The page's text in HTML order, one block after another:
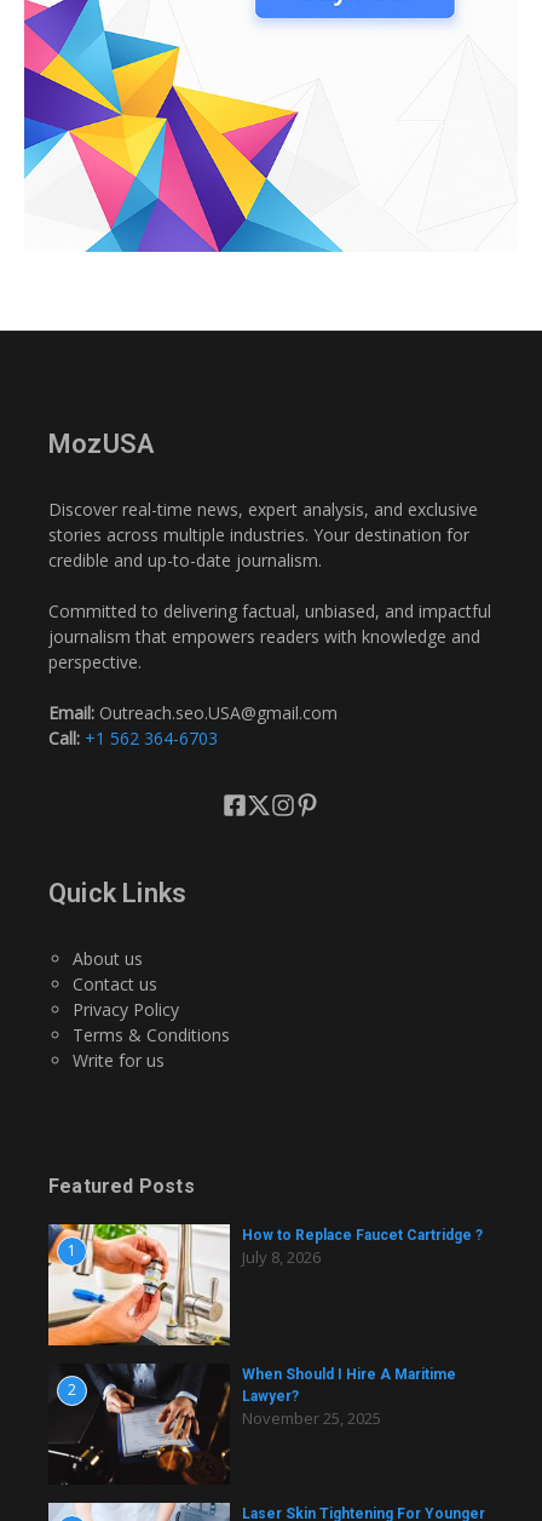
MozUSA
Discover real-time news, expert analysis, and exclusive
stories across multiple industries. Your destination for
credible and up-to-date journalism.
Committed to delivering factual, unbiased, and impactful
journalism that empowers readers with knowledge and
perspective.
Email: Outreach.seo.USA@gmail.com
Call: +1 562 364-6703
Quick Links
About us
Contact us
Privacy Policy
Terms & Conditions
Write for us
Featured Posts
1
How to Replace Faucet Cartridge ?
July 8, 2026
2
When Should I Hire A Maritime
Lawyer?
November 25, 2025
Laser Skin Tightening For Younger